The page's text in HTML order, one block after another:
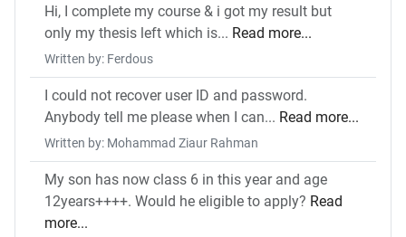
Hi, I complete my course & i got my result but
only my thesis left which is... Read more...
Written by: Ferdous
I could not recover user ID and password.
Anybody tell me please when I can... Read more...
Written by: Mohammad Ziaur Rahman
My son has now class 6 in this year and age
12years++++. Would he eligible to apply? Read
more...